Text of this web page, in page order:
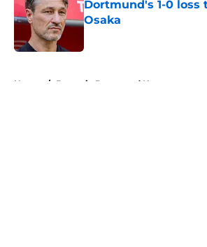
Dortmund's 1-0 loss
Osaka
Home / Borussia Dortmund News